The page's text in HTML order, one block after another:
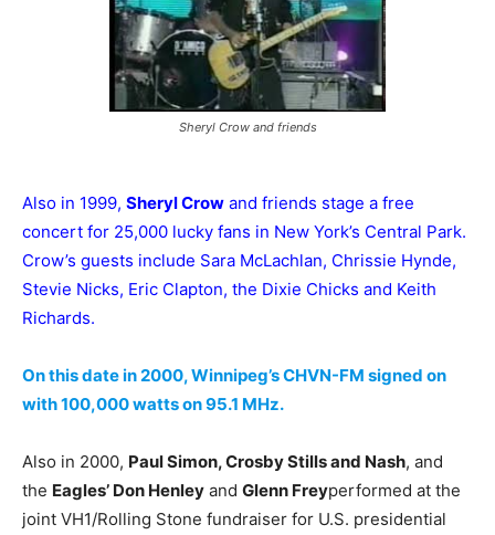
Sheryl Crow and friends
Also in 1999, Sheryl Crow and friends stage a free
concert for 25,000 lucky fans in New York’s Central Park.
Crow’s guests include Sara McLachlan, Chrissie Hynde,
Stevie Nicks, Eric Clapton, the Dixie Chicks and Keith
Richards.
On this date in 2000, Winnipeg’s CHVN-FM signed on
with 100,000 watts on 95.1 MHz.
Also in 2000, Paul Simon, Crosby Stills and Nash, and
the Eagles’ Don Henley and Glenn Freyperformed at the
joint VH1/Rolling Stone fundraiser for U.S. presidential